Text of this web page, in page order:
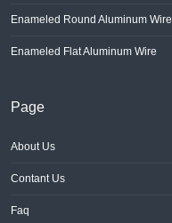
Enameled Round Aluminum Wire
Enameled Flat Aluminum Wire
Page
About Us
Contant Us
Faq